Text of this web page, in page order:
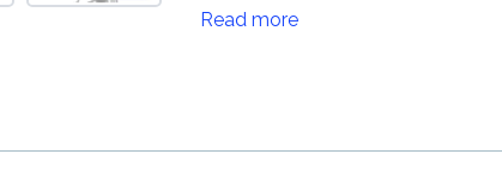
Read more